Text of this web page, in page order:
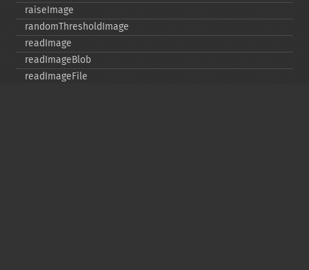
raiseImage
randomThresholdImage
readImage
readImageBlob
readImageFile